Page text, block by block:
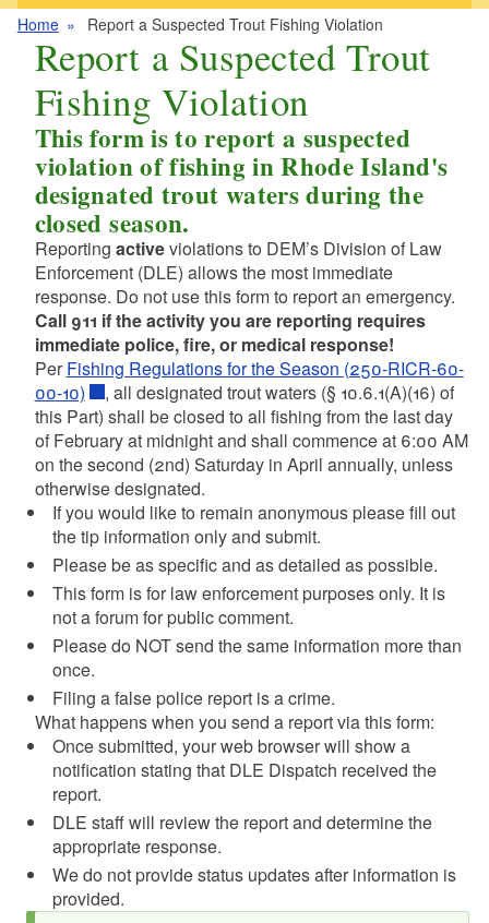
Home Report a Suspected Trout Fishing Violation
Report a Suspected Trout
Fishing Violation
This form is to report a suspected
violation of fishing in Rhode Island's
designated trout waters during the
closed season.
Reporting activeviolations to DEM’s Division of Law
Enforcement (DLE) allows the most immediate
response. Do not use this form to report an emergency.
Call 911 ifthe activity you are reporting requires
immediate police, fire, or medical response!
Per Fishing Regulations for the Season (250-RICR-60-
00-10)
, all designated trout waters (§ 10.6.1(A)(16) of
this Part) shall be closed to all fishing from the last day
of February at midnight and shall commence at 6:00 AM
on the second (2nd) Saturday in April annually, unless
otherwise designated.
If you would like to remain anonymous please fill out
the tip information only and submit.
Please be as specific and as detailed as possible.
This form is for law enforcement purposes only. It is
not a forum for public comment.
Please do NOT send the same information more than
once.
Filing a false police report is a crime.
What happens when you send a report via this form:
Once submitted, your web browser will show a
notification stating that DLE Dispatch received the
report.
DLE staff will review the report and determine the
appropriate response.
We do not provide status updates after information is
provided.